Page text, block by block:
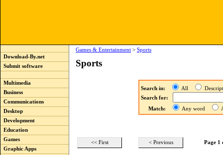
Download-By.net
Submit software
Multimedia
Business
Communications
Desktop
Development
Education
Games
Graphic Apps
Games & Entertainment > Sports
Sports
Search in: All
Search for:
Match:
Any word
<< First < Previous Page 1